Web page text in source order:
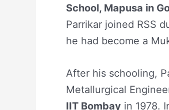
School, Mapusa in
Parrikar joined RSS
he had become a
After his schooling,
Metallurgical
IIT Bombay in 1978.